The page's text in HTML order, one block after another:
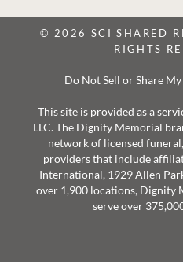
© 2026 SCI SHARED
RIGHTS
Do Not Sell or Share
This site is provided as a
LLC. The Dignity Memorial
network of licensed
providers that include
International, 1929 Allen
over 1,900 locations, Dignity
serve over